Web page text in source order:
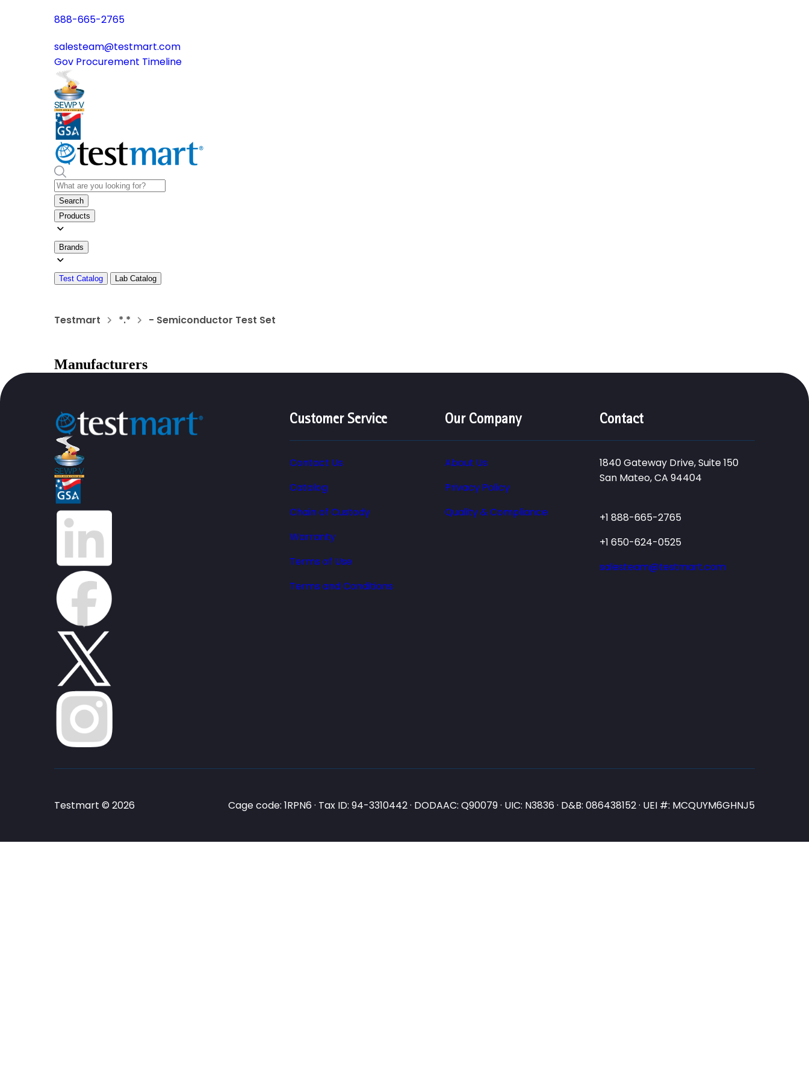
888-665-2765
salesteam@testmart.com
Gov Procurement Timeline
Search
Products
Brands
Test Catalog Lab Catalog
Testmart *.* - Semiconductor Test Set
Manufacturers
Customer Service
Contact Us
Catalog
Chain of Custody
Warranty
Terms of Use
Terms and Conditions
Our Company
About Us
Privacy Policy
Quality & Compliance
Contact
1840 Gateway Drive, Suite 150
San Mateo, CA 94404
+1 888-665-2765
+1 650-624-0525
salesteam@testmart.com
Testmart © 2026 Cage code: 1RPN6 · Tax ID: 94-3310442 · DODAAC: Q90079 · UIC: N3836 · D&B: 086438152 · UEI #: MCQUYM6GHNJ5